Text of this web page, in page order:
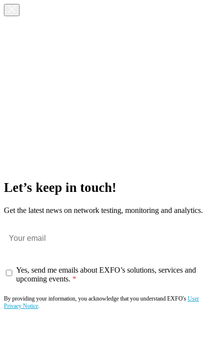
Let’s keep in touch!
Get the latest news on network testing, monitoring and analytics.
Yes, send me emails about EXFO’s solutions, services and
upcoming events.
By providing your information, you acknowledge that you understand EXFO's User
Privacy Notice.